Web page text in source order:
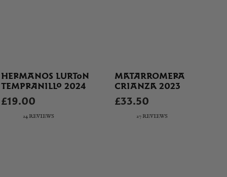
HERMANOS LURTON
TEMPRANILLO 2024
£19.00
24 REVIEWS
MATARROMERA
CRIANZA 2023
£33.50
27 REVIEWS